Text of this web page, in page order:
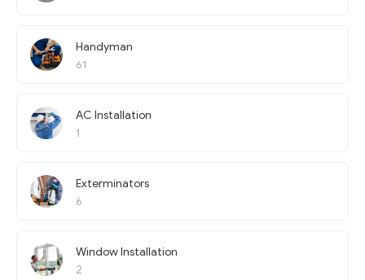
Handyman
61
AC Installation
1
Exterminators
6
Window Installation
2